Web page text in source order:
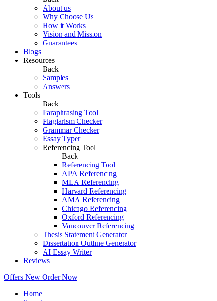
About us
Why Choose Us
How it Works
Vision and Mission
Guarantees
Blogs
Resources
Back
Samples
Answers
Tools
Back
Paraphrasing Tool
Plagiarism Checker
Grammar Checker
Essay Typer
Referencing Tool
Back
Referencing Tool
APA Referencing
MLA Referencing
Harvard Referencing
AMA Referencing
Chicago Referencing
Oxford Referencing
Vancouver Referencing
Thesis Statement Generator
Dissertation Outline Generator
AI Essay Writer
Reviews
Offers New Order Now
Home